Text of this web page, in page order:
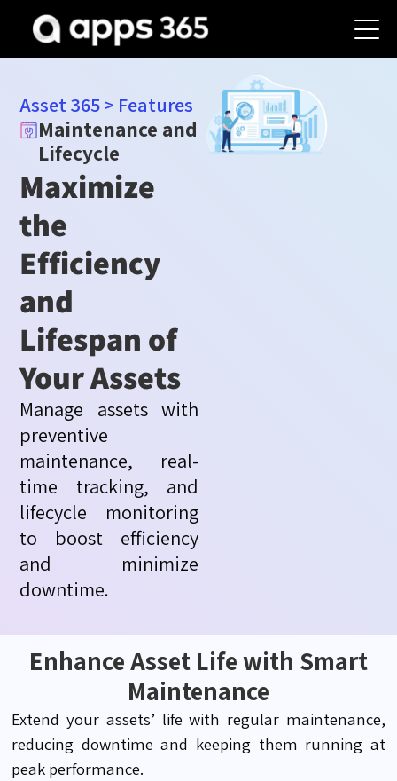
Asset 365> Features
Maintenance and
Lifecycle
Maximize
the
Efficiency
and
Lifespan of
Your Assets
Manage assets with
preventive
maintenance, real-
time tracking, and
lifecycle monitoring
to boost efficiency
and minimize
downtime.
Enhance Asset Life with Smart
Maintenance
Extend your assets’ life with regular maintenance,
reducing downtime and keeping them running at
peak performance.